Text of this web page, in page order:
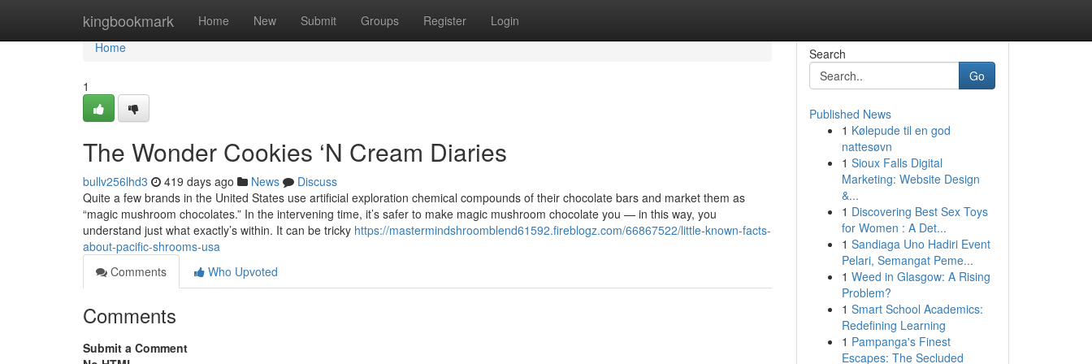
kingbookmark Home New Submit Groups Register Login
Home
Home
1
The Wonder Cookies ‘N Cream Diaries
bullv256lhd3 419 days ago News
Discuss
Quite a few brands in the United States use artificial exploration chemical compounds of their chocolate bars and market them as
“magic mushroom chocolates.” In the intervening time, it’s safer to make magic mushroom chocolate you — in this way, you
understand just what exactly’s within. It can be tricky https://mastermindshroomblend61592.fireblogz.com/66867522/little-known-facts-
about-pacific-shrooms-usa
Comments
Who Upvoted
Comments
Submit a Comment
Search
Go
Published News
1 Kølepude til en god
nattesøvn
1 Sioux Falls Digital
Marketing: Website Design
&...
1 Discovering Best Sex Toys
for Women : A Det...
1 Sandiaga Uno Hadiri Event
Pelari, Semangat Peme...
1 Weed in Glasgow: A Rising
Problem?
1 Smart School Academics:
Redefining Learning
1 Pampanga's Finest
Escapes: The Secluded